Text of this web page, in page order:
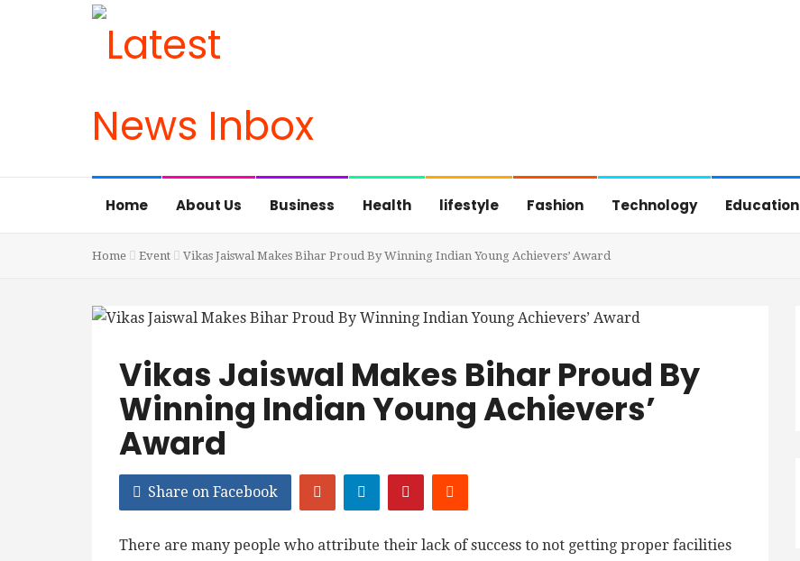
Home About Us Business Health lifestyle Fashion Technology Education
Home Event Vikas Jaiswal Makes Bihar Proud By Winning Indian Young Achievers’ Award
Vikas Jaiswal Makes Bihar Proud By
Winning Indian Young Achievers’
Award
Share on Facebook
There are many people who attribute their lack of success to not getting proper facilities